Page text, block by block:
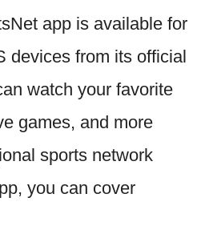
app is available for
devices from its official
watch your favorite
games, and more
sports network
you can cover